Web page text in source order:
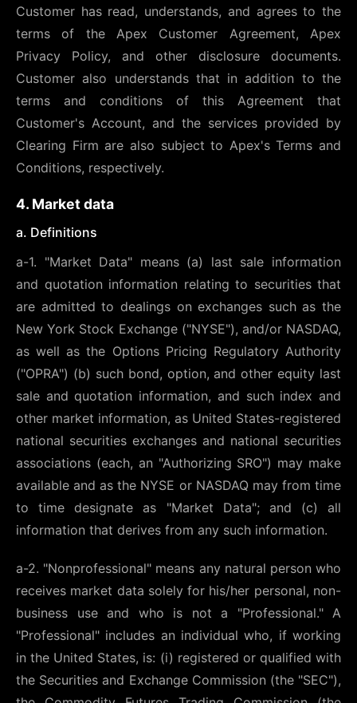
Customer has read, understands, and agrees to the
terms of the Apex Customer Agreement, Apex
Privacy Policy, and other disclosure documents.
Customer also understands that in addition to the
terms and conditions of this Agreement that
Customer's Account, and the services provided by
Clearing Firm are also subject to Apex's Terms and
Conditions, respectively.
4. Market data
a. Definitions
a-1. "Market Data" means (a) last sale information
and quotation information relating to securities that
are admitted to dealings on exchanges such as the
New York Stock Exchange ("NYSE"), and/or NASDAQ,
as well as the Options Pricing Regulatory Authority
("OPRA") (b) such bond, option, and other equity last
sale and quotation information, and such index and
other market information, as United States-registered
national securities exchanges and national securities
associations (each, an "Authorizing SRO") may make
available and as the NYSE or NASDAQ may from time
to time designate as "Market Data"; and (c) all
information that derives from any such information.
a-2. "Nonprofessional" means any natural person who
receives market data solely for his/her personal, non-
business use and who is not a "Professional." A
"Professional" includes an individual who, if working
in the United States, is: (i) registered or qualified with
the Securities and Exchange Commission (the "SEC"),